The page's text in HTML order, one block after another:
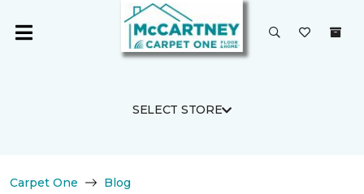
SELECT STORE
Carpet One
Blog